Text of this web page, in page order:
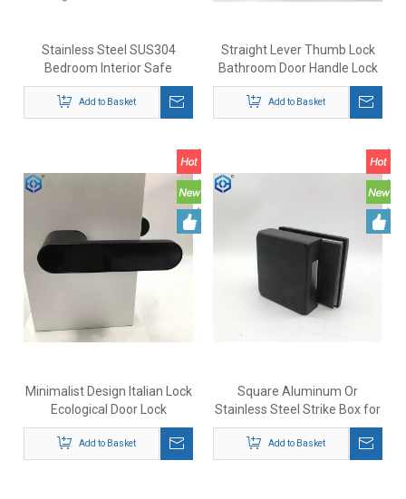
Stainless Steel SUS304
Bedroom Interior Safe
Security Lever Door Handle
Lock
Add to Basket
Straight Lever Thumb Lock
Bathroom Door Handle Lock
with Indicator
Add to Basket
Minimalist Design Italian Lock
Ecological Door Lock
Magnetic Lock Body Indoor
Wooden Bathroom Door Lock
Add to Basket
Square Aluminum Or
Stainless Steel Strike Box for
Office Glass Door Lock
Add to Basket